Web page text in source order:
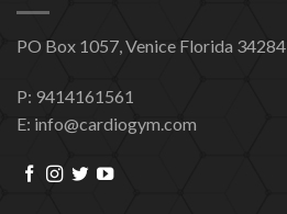
PO Box 1057, Venice Florida 34284
P: 9414161561
E: info@cardiogym.com